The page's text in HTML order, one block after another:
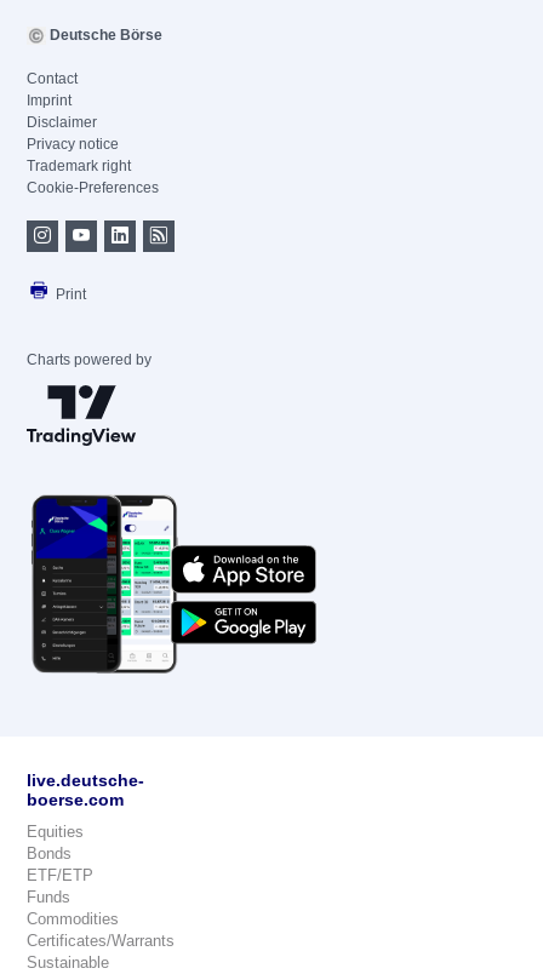
Deutsche Börse
Contact
Imprint
Disclaimer
Privacy notice
Trademark right
Cookie-Preferences
Print
Charts powered by
live.deutsche-
boerse.com
Equities
Bonds
ETF/ETP
Funds
Commodities
Certificates/Warrants
Sustainable